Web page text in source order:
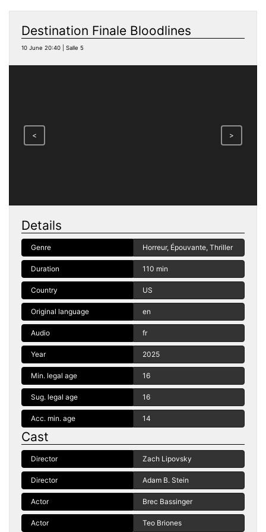
Destination Finale Bloodlines
10 June 20:40 | Salle 5
< >
Details
Genre Horreur, Épouvante, Thriller
Duration 110 min
Country US
Original language en
Audio fr
Year 2025
Min. legal age 16
Sug. legal age 16
Acc. min. age 14
Cast
Director Zach Lipovsky
Director Adam B. Stein
Actor Brec Bassinger
Actor Teo Briones